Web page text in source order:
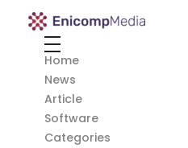
Enicomp Media
Home
News
Article
Software
Categories